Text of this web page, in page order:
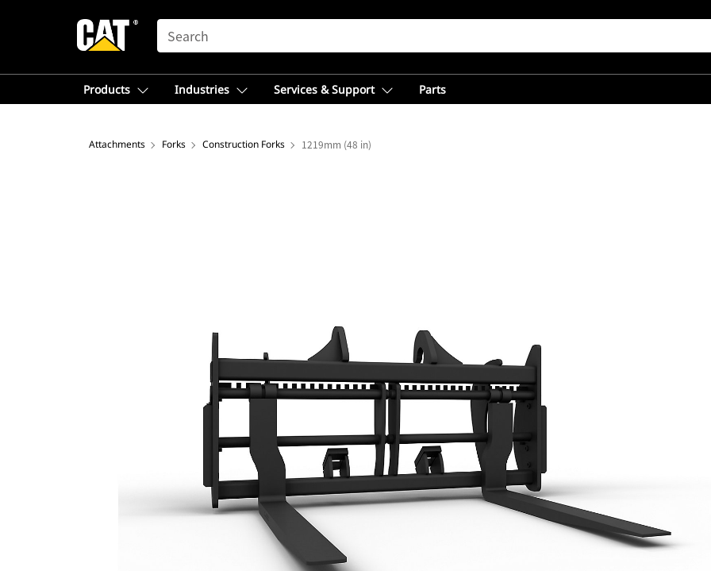
SEARCH
Products Industries Services & Support Parts
Attachments Forks Construction Forks 1219mm (48 in)